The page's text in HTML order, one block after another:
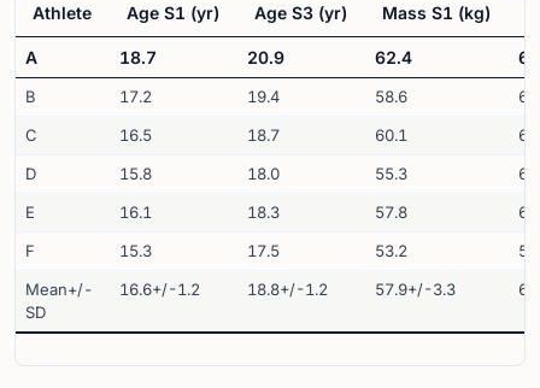
Athlete Age S1 (yr) Age S3 (yr) Mass S1 (kg)
A 18.7 20.9 62.4
B 17.2 19.4 58.6
C
16.5 18.7 60.1
D
15.8 18.0 55.3
E
16.1 18.3 57.8
F
15.3 17.5 53.2
Mean+/-
SD
16.6+/-1.2 18.8+/-1.2 57.9+/-3.3